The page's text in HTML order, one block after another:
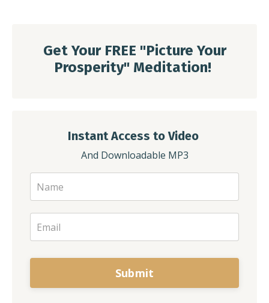
Get Your FREE "Picture Your
Prosperity" Meditation!
Instant Access to Video
And Downloadable MP3
Submit